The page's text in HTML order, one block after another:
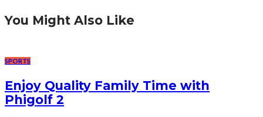
You Might Also Like
SPORTS
Enjoy Quality Family Time with
Phigolf 2